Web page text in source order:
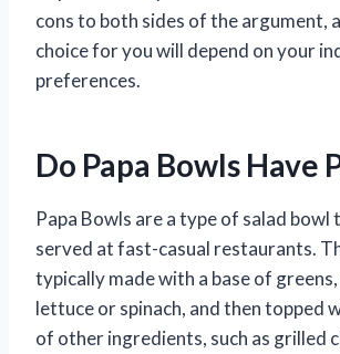
cons to both sides of the argument,
choice for you will depend on your
preferences.
Do Papa Bowls Have
Papa Bowls are a type of salad
served at fast-casual restaurants.
typically made with a base of greens,
lettuce or spinach, and then topped
of other ingredients, such as grilled